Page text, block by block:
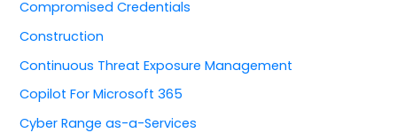
Compromised Credentials
Construction
Continuous Threat Exposure Management
Copilot For Microsoft 365
Cyber Range as-a-Services